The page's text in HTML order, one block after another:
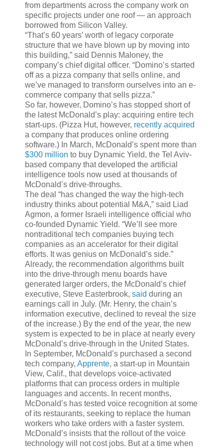
from departments across the company work on
specific projects under one roof — an approach
borrowed from Silicon Valley.
“That’s 60 years’ worth of legacy corporate
structure that we have blown up by moving into
this building,” said Dennis Maloney, the
company’s chief digital officer. “Domino’s started
off as a pizza company that sells online, and
we’ve managed to transform ourselves into an e-
commerce company that sells pizza.”
So far, however, Domino’s has stopped short of
the latest McDonald’s play: acquiring entire tech
start-ups. (Pizza Hut, however, recently acquired
a company that produces online ordering
software.) In March, McDonald’s spent more than
$300 million to buy Dynamic Yield, the Tel Aviv-
based company that developed the artificial
intelligence tools now used at thousands of
McDonald’s drive-throughs.
The deal “has changed the way the high-tech
industry thinks about potential M&A,” said Liad
Agmon, a former Israeli intelligence official who
co-founded Dynamic Yield. “We’ll see more
nontraditional tech companies buying tech
companies as an accelerator for their digital
efforts. It was genius on McDonald’s side.”
Already, the recommendation algorithms built
into the drive-through menu boards have
generated larger orders, the McDonald’s chief
executive, Steve Easterbrook, said during an
earnings call in July. (Mr. Henry, the chain’s
information executive, declined to reveal the size
of the increase.) By the end of the year, the new
system is expected to be in place at nearly every
McDonald’s drive-through in the United States.
In September, McDonald’s purchased a second
tech company, Apprente, a start-up in Mountain
View, Calif., that develops voice-activated
platforms that can process orders in multiple
languages and accents. In recent months,
McDonald’s has tested voice recognition at some
of its restaurants, seeking to replace the human
workers who take orders with a faster system.
McDonald’s insists that the rollout of the voice
technology will not cost jobs. But at a time when